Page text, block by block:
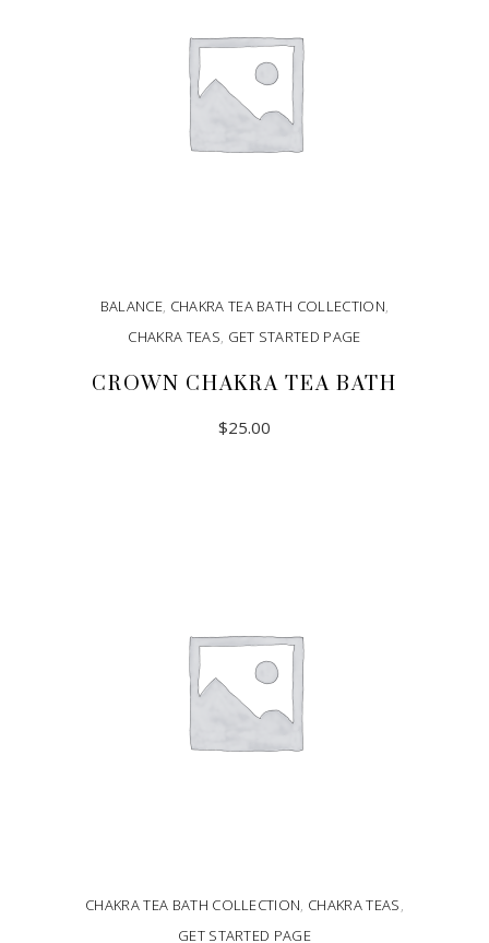
BALANCE, CHAKRA TEA BATH COLLECTION,
CHAKRA TEAS, GET STARTED PAGE
CROWN CHAKRA TEA BATH
$25.00
CHAKRA TEA BATH COLLECTION, CHAKRA TEAS,
GET STARTED PAGE